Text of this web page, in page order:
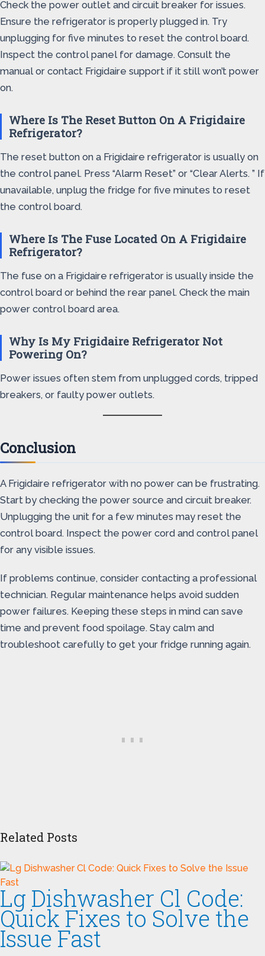
Check the power outlet and circuit breaker for issues.
Ensure the refrigerator is properly plugged in. Try
unplugging for five minutes to reset the control board.
Inspect the control panel for damage. Consult the
manual or contact Frigidaire support if it still won’t power
on.
Where Is The Reset Button On A Frigidaire
Refrigerator?
The reset button on a Frigidaire refrigerator is usually on
the control panel. Press “Alarm Reset” or “Clear Alerts. ” If
unavailable, unplug the fridge for five minutes to reset
the control board.
Where Is The Fuse Located On A Frigidaire
Refrigerator?
The fuse on a Frigidaire refrigerator is usually inside the
control board or behind the rear panel. Check the main
power control board area.
Why Is My Frigidaire Refrigerator Not
Powering On?
Power issues often stem from unplugged cords, tripped
breakers, or faulty power outlets.
Conclusion
A Frigidaire refrigerator with no power can be frustrating.
Start by checking the power source and circuit breaker.
Unplugging the unit for a few minutes may reset the
control board. Inspect the power cord and control panel
for any visible issues.
If problems continue, consider contacting a professional
technician. Regular maintenance helps avoid sudden
power failures. Keeping these steps in mind can save
time and prevent food spoilage. Stay calm and
troubleshoot carefully to get your fridge running again.
Related Posts
Lg Dishwasher Cl Code:
Quick Fixes to Solve the
Issue Fast